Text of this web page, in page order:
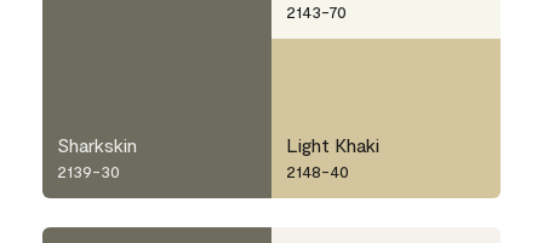
Sharkskin
2139-30
2143-70
Light Khaki
2148-40